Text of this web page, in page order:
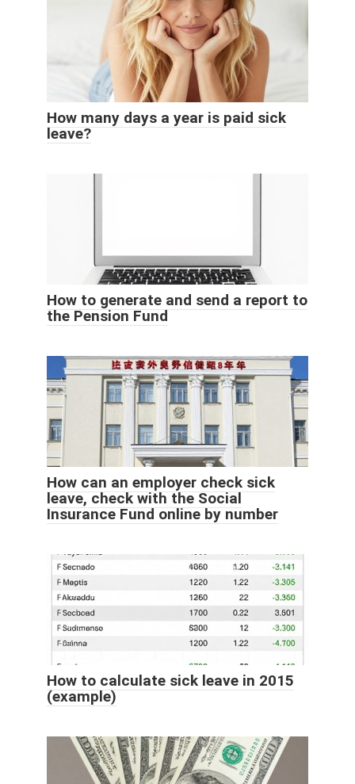
How many days a year is paid sick
leave?
How to generate and send a report to
the Pension Fund
How can an employer check sick
leave, check with the Social
Insurance Fund online by number
How to calculate sick leave in 2015
(example)